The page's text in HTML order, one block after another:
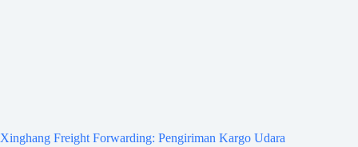
Xinghang Freight Forwarding: Pengiriman Kargo Udara